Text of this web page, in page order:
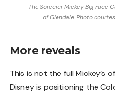
The Sorcerer Mickey Big Face
of Glendale. Photo
More reveals
This is not the full Mickey’s
Disney is positioning the